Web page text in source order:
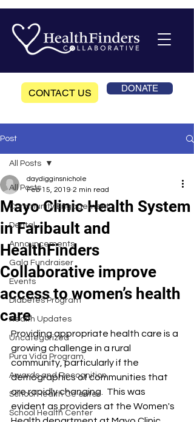
CONTACT US DONATE
Post
All Posts
Community Engagement
Dental
Announcements
Gala Fundraiser
Events
Diabetes Program
Health Updates
Uncategorized
Pura Vida Program
Awards and Recognition
School Health Ce enter
School Health Center
All Posts
Mayo Clinic Health System
in Faribault and
HealthFinders
Collaborative improve
access to women’s health
care
daydigginsnichole
Feb 15, 2019 2 min read
Providing appropriate health care is a
growing challenge in a rural
community, particularly if the
demographics of communities that
are rapidly changing.  This was
evident as providers at the Women's